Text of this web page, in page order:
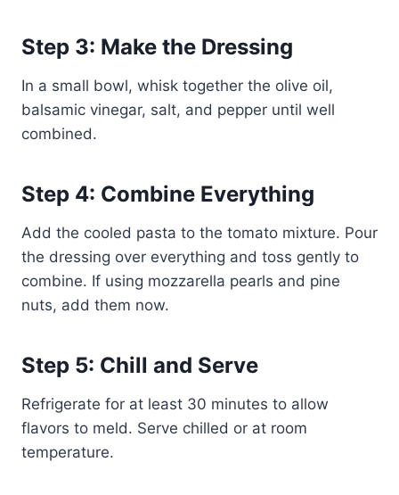
Step 3: Make the Dressing
In a small bowl, whisk together the olive oil,
balsamic vinegar, salt, and pepper until well
combined.
Step 4: Combine Everything
Add the cooled pasta to the tomato mixture. Pour
the dressing over everything and toss gently to
combine. If using mozzarella pearls and pine
nuts, add them now.
Step 5: Chill and Serve
Refrigerate for at least 30 minutes to allow
flavors to meld. Serve chilled or at room
temperature.